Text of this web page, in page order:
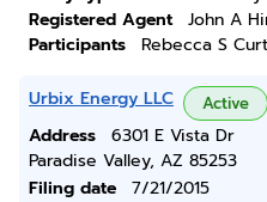
Registered Agent
John A
Participants
Rebecca S
Urbix Energy LLC Active
Address
6301 E Vista Dr
Paradise Valley, AZ 85253
Filing date
7/21/2015